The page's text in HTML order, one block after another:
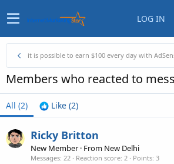
LOG IN
it is possible to earn $100 every day with
Members who reacted to
All (2) Like (2)
Ricky Britton
New Member · From New Delhi
Messages 22 Reaction score 2 Points 3